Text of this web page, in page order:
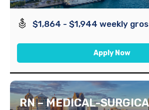
$1,864 - $1,944 weekly
Apply Now
RN – MEDICAL-